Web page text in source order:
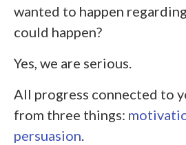
wanted to happen
could happen?
Yes, we are serious.
All progress connected to
from three things:
persuasion.